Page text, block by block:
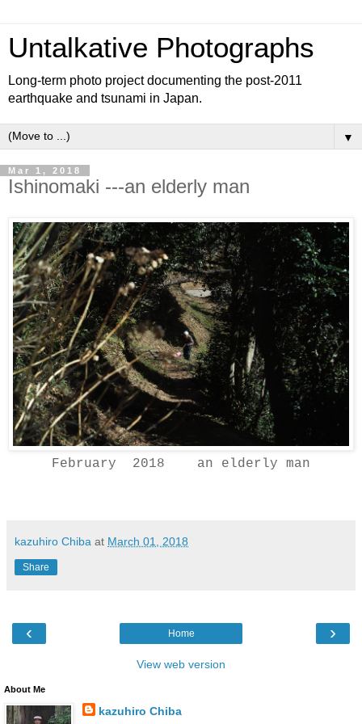
Untalkative Photographs
Long-term photo project documenting the post-2011
earthquake and tsunami in Japan.
▼
Mar 1, 2018
Ishinomaki ---an elderly man
February 2018 an elderly man
kazuhiro Chiba at March 01, 2018
Share
‹ ›
Home
View web version
About Me
kazuhiro Chiba